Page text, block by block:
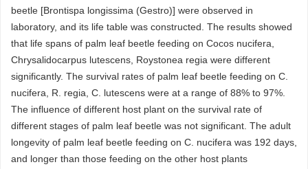
beetle [Brontispa longissima (Gestro)] were observed in
laboratory, and its life table was constructed. The results showed
that life spans of palm leaf beetle feeding on Cocos nucifera,
Chrysalidocarpus lutescens, Roystonea regia were different
significantly. The survival rates of palm leaf beetle feeding on C.
nucifera, R. regia, C. lutescens were at a range of 88% to 97%.
The influence of different host plant on the survival rate of
different stages of palm leaf beetle was not significant. The adult
longevity of palm leaf beetle feeding on C. nucifera was 192 days,
and longer than those feeding on the other host plants